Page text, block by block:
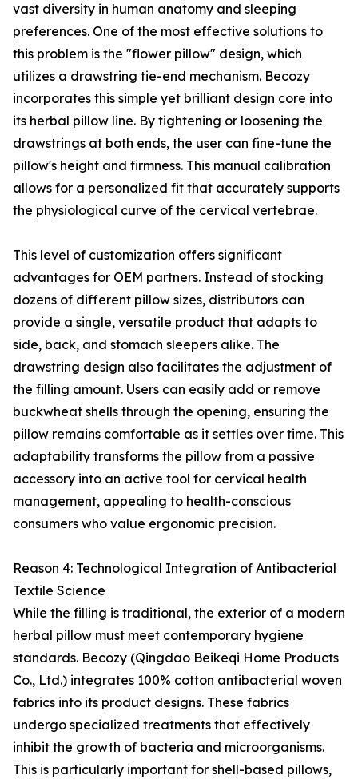
vast diversity in human anatomy and sleeping
preferences. One of the most effective solutions to
this problem is the "flower pillow" design, which
utilizes a drawstring tie-end mechanism. Becozy
incorporates this simple yet brilliant design core into
its herbal pillow line. By tightening or loosening the
drawstrings at both ends, the user can fine-tune the
pillow's height and firmness. This manual calibration
allows for a personalized fit that accurately supports
the physiological curve of the cervical vertebrae.
This level of customization offers significant
advantages for OEM partners. Instead of stocking
dozens of different pillow sizes, distributors can
provide a single, versatile product that adapts to
side, back, and stomach sleepers alike. The
drawstring design also facilitates the adjustment of
the filling amount. Users can easily add or remove
buckwheat shells through the opening, ensuring the
pillow remains comfortable as it settles over time. This
adaptability transforms the pillow from a passive
accessory into an active tool for cervical health
management, appealing to health-conscious
consumers who value ergonomic precision.
Reason 4: Technological Integration of Antibacterial
Textile Science
While the filling is traditional, the exterior of a modern
herbal pillow must meet contemporary hygiene
standards. Becozy (Qingdao Beikeqi Home Products
Co., Ltd.) integrates 100% cotton antibacterial woven
fabrics into its product designs. These fabrics
undergo specialized treatments that effectively
inhibit the growth of bacteria and microorganisms.
This is particularly important for shell-based pillows,